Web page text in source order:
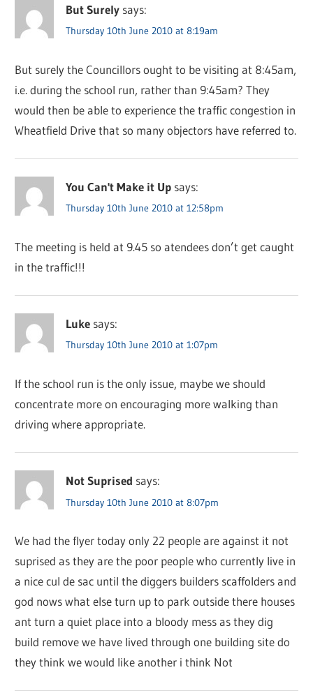
But Surely says:
Thursday 10th June 2010 at 8:19am
But surely the Councillors ought to be visiting at 8:45am,
i.e. during the school run, rather than 9:45am? They
would then be able to experience the traffic congestion in
Wheatfield Drive that so many objectors have referred to.
You Can't Make it Up says:
Thursday 10th June 2010 at 12:58pm
The meeting is held at 9.45 so atendees don’t get caught
in the traffic!!!
Luke says:
Thursday 10th June 2010 at 1:07pm
If the school run is the only issue, maybe we should
concentrate more on encouraging more walking than
driving where appropriate.
Not Suprised says:
Thursday 10th June 2010 at 8:07pm
We had the flyer today only 22 people are against it not
suprised as they are the poor people who currently live in
a nice cul de sac until the diggers builders scaffolders and
god nows what else turn up to park outside there houses
ant turn a quiet place into a bloody mess as they dig
build remove we have lived through one building site do
they think we would like another i think Not